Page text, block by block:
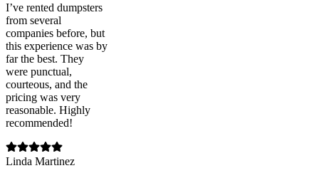
I’ve rented dumpsters
from several
companies before, but
this experience was by
far the best. They
were punctual,
courteous, and the
pricing was very
reasonable. Highly
recommended!
Linda Martinez